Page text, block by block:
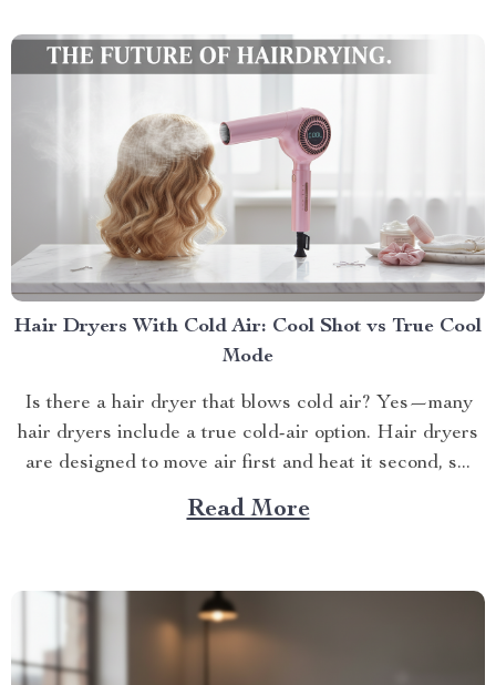
Hair Dryers With Cold Air: Cool Shot vs True Cool
Mode
Is there a hair dryer that blows cold air? Yes—many
hair dryers include a true cold-air option. Hair dryers
are designed to move air first and heat it second, s...
Read More